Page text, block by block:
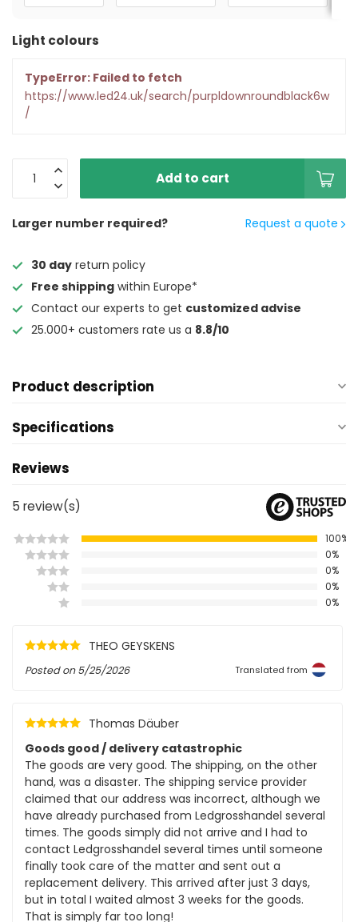
Light colours
TypeError: Failed to fetch
https://www.led24.uk/search/purpldownroundblack6w
/
Add to cart
Larger number required? Request a quote
30 day return policy
Free shipping within Europe*
Contact our experts to get customized advise
25.000+ customers rate us a 8.8/10
Product description
Specifications
Reviews
5 review(s)
100%
0%
0%
0%
0%
THEO GEYSKENS
Posted on5/25/2026 Translated from
Thomas Däuber
Goods good / delivery catastrophic
The goods are very good. The shipping, on the other
hand, was a disaster. The shipping service provider
claimed that our address was incorrect, although we
have already purchased from Ledgrosshandel several
times. The goods simply did not arrive and I had to
contact Ledgrosshandel several times until someone
finally took care of the matter and sent out a
replacement delivery. This arrived after just 3 days,
but in total I waited almost 3 weeks for the goods.
That is simply far too long!